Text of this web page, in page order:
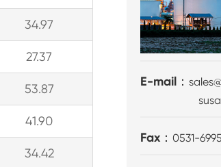
34.97
27.37
53.87
41.90
34.42
E-mail：
Fax：0531-